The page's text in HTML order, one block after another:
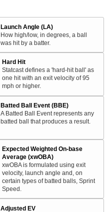
Launch Angle (LA)
How high/low, in degrees, a ball
was hit by a batter.
Hard Hit
Statcast defines a 'hard-hit ball' as
one hit with an exit velocity of 95
mph or higher.
Batted Ball Event (BBE)
A Batted Ball Event represents any
batted ball that produces a result.
Expected Weighted On-base
Average (xwOBA)
xwOBA is formulated using exit
velocity, launch angle and, on
certain types of batted balls, Sprint
Speed.
Adjusted EV